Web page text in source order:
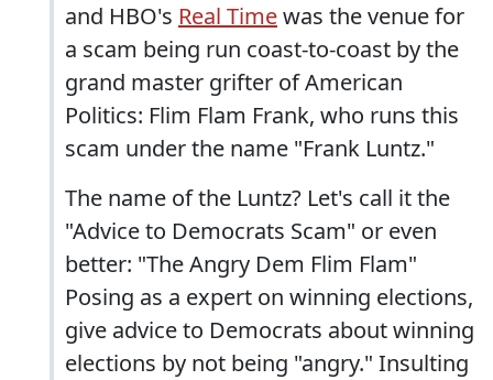
and HBO's Real Timewas the venue for
a scam being run coast-to-coast by the
grand master grifter of American
Politics: Flim Flam Frank, who runs this
scam under the name "Frank Luntz."
The name of the Luntz? Let's call it the
"Advice to Democrats Scam" or even
better: "The Angry Dem Flim Flam"
Posing as a expert on winning elections,
give advice to Democrats about winning
elections by not being "angry." Insulting